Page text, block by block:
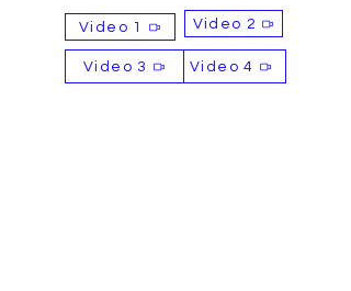
Video 1 Video 2
Video 4
Video 3